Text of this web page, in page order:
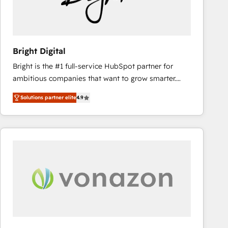
Bright Digital
Bright is the #1 full-service HubSpot partner for
ambitious companies that want to grow smarter.
From HubSpot onboarding, to training, from
developing a new website to lead generation and
digital marketing; we do it all (and with great
results)! In short, our services include: - HubSpot
marketing, advertising, campaigns, content and
design We connect people, data and technology to
Solutions partner elite4.9